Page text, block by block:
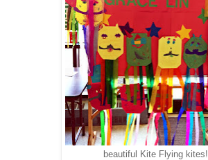
beautiful Kite Flying kites!